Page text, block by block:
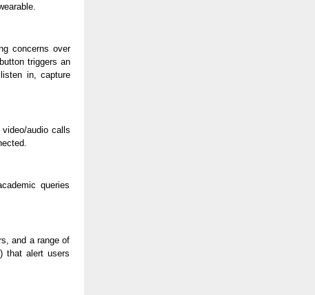
concerns over
triggers an
in, capture
audio calls
queries
and a range of
that alert users